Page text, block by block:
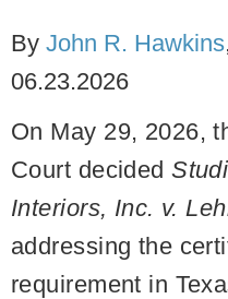
By John R. Hawkins
06.23.2026
On May 29, 2026,
Court decided
Interiors, Inc. v.
addressing the
requirement in